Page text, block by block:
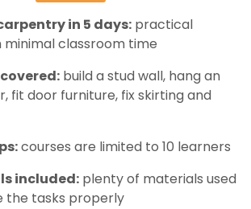
in 5 days: practical
minimal classroom time
build a stud wall, hang an
fit door furniture, fix skirting and
courses are limited to 10 learners
included: plenty of materials used
the tasks properly